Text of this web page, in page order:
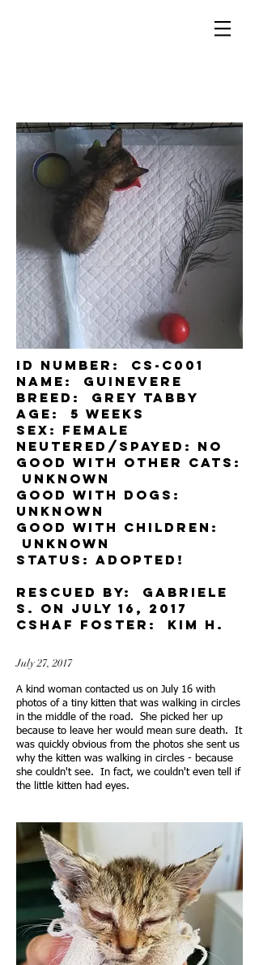
ID Number: CS-c001
Name: Guinevere
Breed: grey tabby
Age: 5 weeks
Sex: female
Neutered/spayed: No
Good with other cats:
unknown
Good with dog s:
unknown
Good with children:
unknown
Status: adopted!
rescued by: gabriele
S. on july 16, 2017
cSHAF Foster: Kim H.
July 27, 2017
A kind woman contacted us on July 16 with
photos of a tiny kitten that was walking in circles
in the middle of the road. She picked her up
because to leave her would mean sure death. It
was quickly obvious from the photos she sent us
why the kitten was walking in circles - because
she couldn't see. In fact, we couldn't even tell if
the little kitten had eyes.